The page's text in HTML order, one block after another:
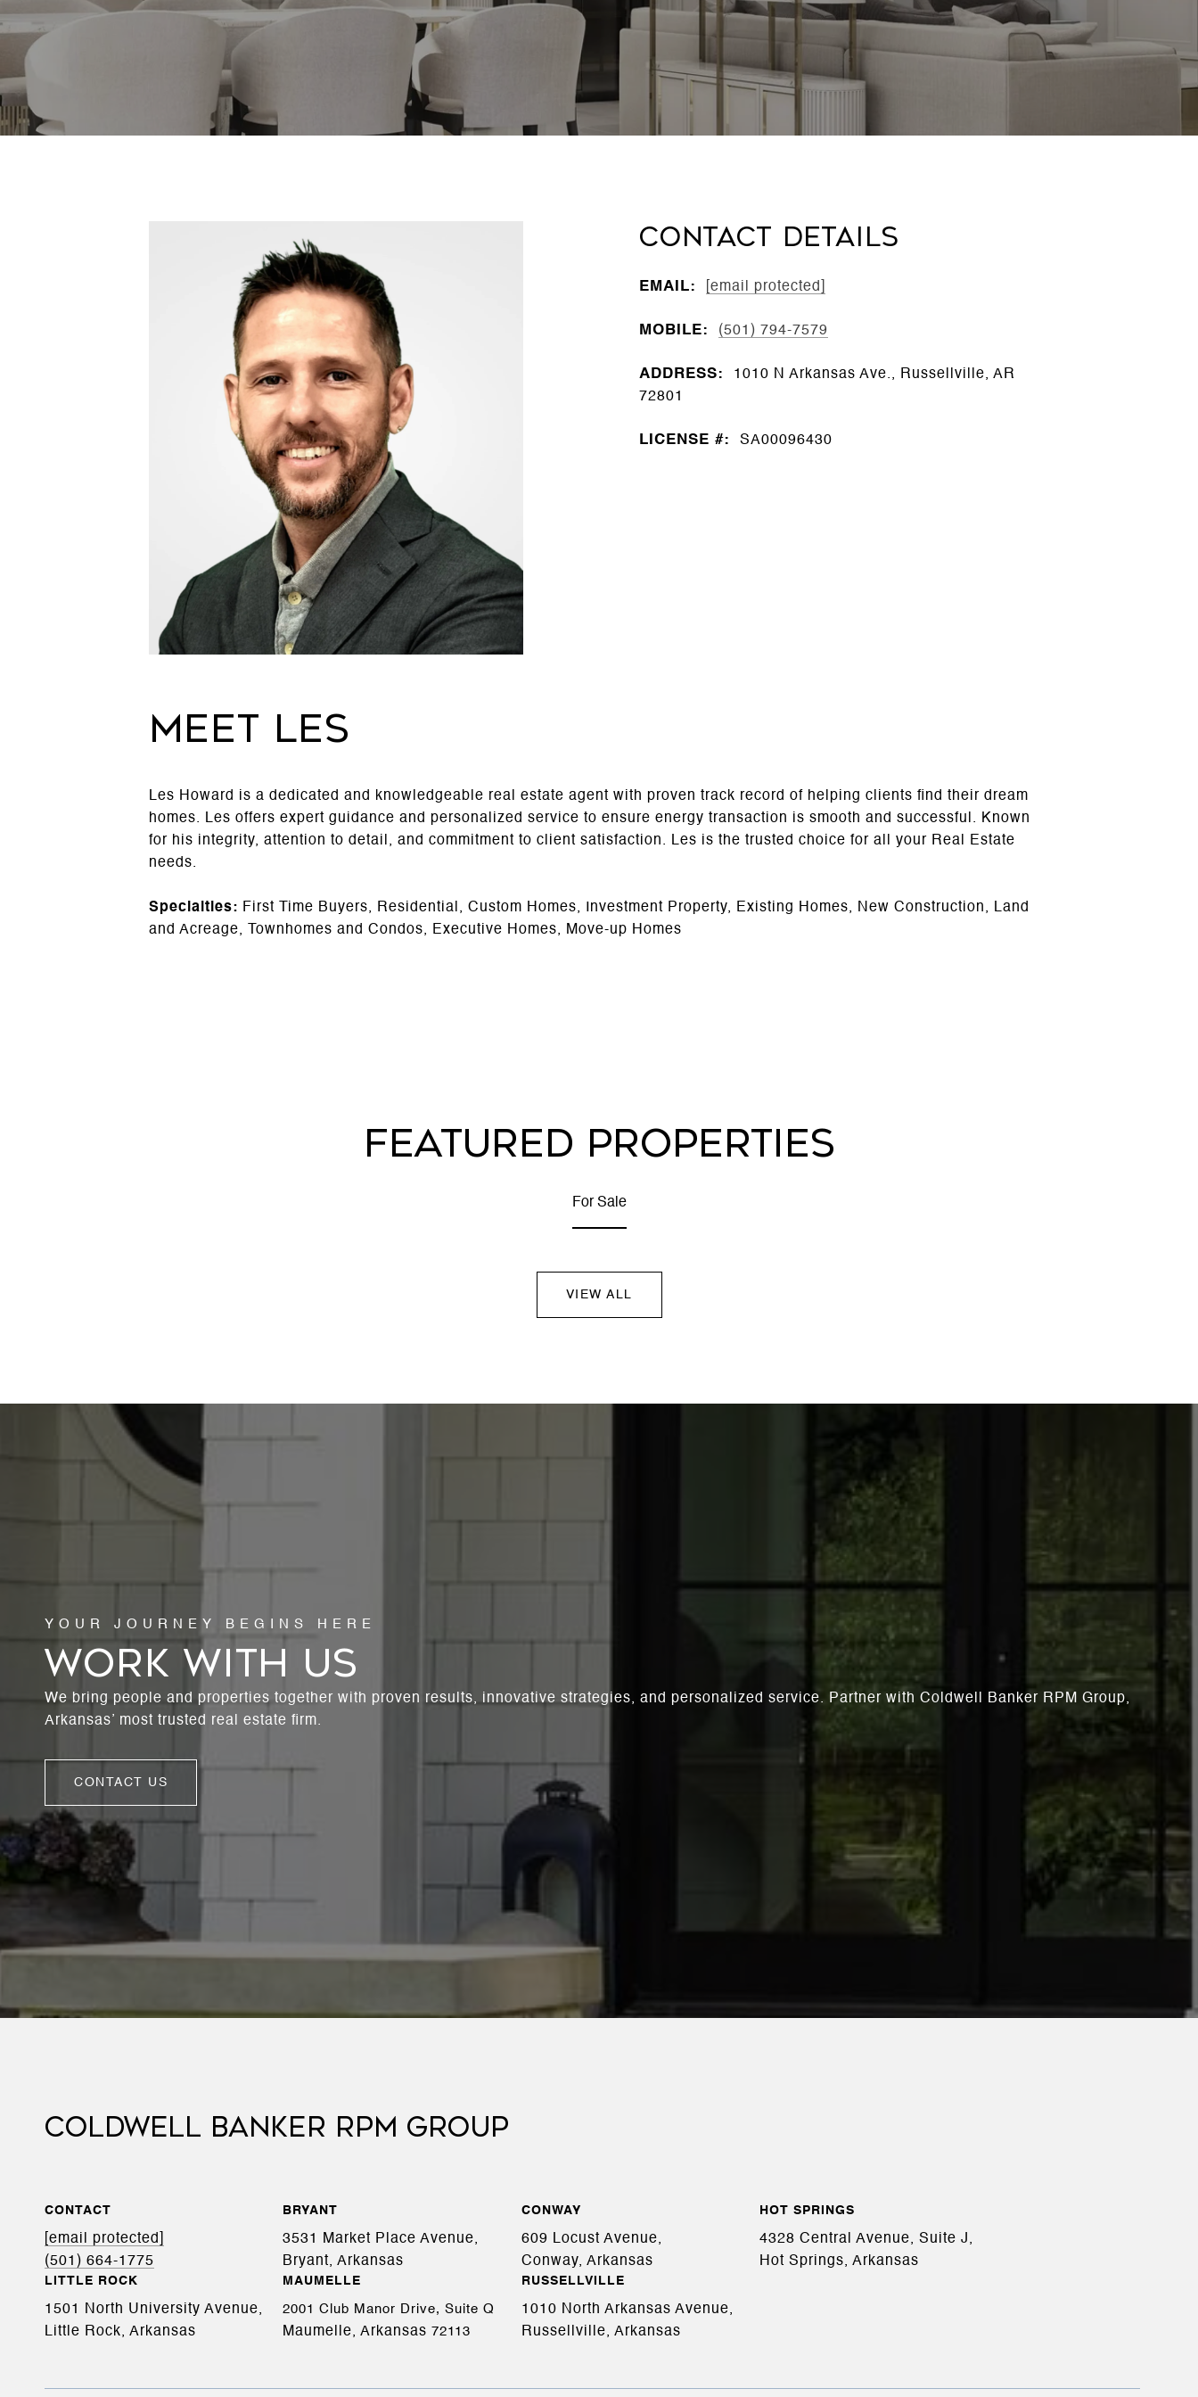
CONTACT DETAILS
EMAIL: [email protected]
MOBILE: (501) 794-7579
ADDRESS:
1010 N Arkansas Ave., Russellville, AR
72801
LICENSE #: SA00096430
MEET LES
Les Howard is a dedicated and knowledgeable real estate agent with proven track record of helping clients find their dream
homes. Les offers expert guidance and personalized service to ensure energy transaction is smooth and successful. Known
for his integrity, attention to detail, and commitment to client satisfaction. Les is the trusted choice for all your Real Estate
needs.
Specialties: First Time Buyers, Residential, Custom Homes, Investment Property, Existing Homes, New Construction, Land
and Acreage, Townhomes and Condos, Executive Homes, Move-up Homes
FEATURED PROPERTIES
For Sale
VIEW ALL
WORK WITH US
We bring people and properties together with proven results, innovative strategies, and personalized service. Partner with Coldwell Banker RPM Group,
Arkansas’ most trusted real estate firm.
CONTACT US
COLDWELL BANKER RPM GROUP
CONTACT
[email protected]
(501) 664-1775
BRYANT
3531 Market Place Avenue,
Bryant, Arkansas
CONWAY
609 Locust Avenue,
Conway, Arkansas
HOT SPRINGS
4328 Central Avenue, Suite J,
Hot Springs, Arkansas
LITTLE ROCK
1501 North University Avenue,
Little Rock, Arkansas
MAUMELLE
2001 Club Manor Drive, Suite Q
Maumelle, Arkansas72113
RUSSELLVILLE
1010 North Arkansas Avenue,
Russellville, Arkansas